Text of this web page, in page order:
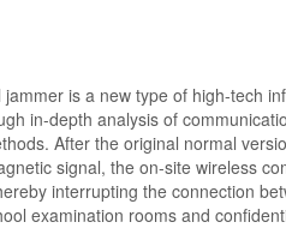
is a new type of high-tech
in-depth analysis of
After the original normal
signal, the on-site wireless
interrupting the connection
examination rooms and